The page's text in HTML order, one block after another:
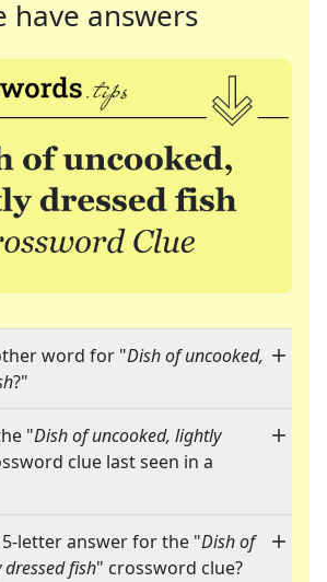
have answers
word for "Dish of uncooked,
?"
"Dish of uncooked, lightly
clue last seen in a
letter answer for the "Dish of
fish" crossword clue?